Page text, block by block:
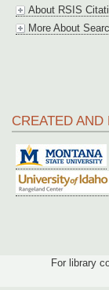
About RSIS
More About
CREATED
For library